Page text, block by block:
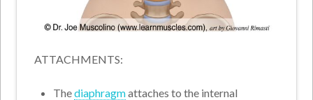
ATTACHMENTS:
Thediaphragmattaches to the internal